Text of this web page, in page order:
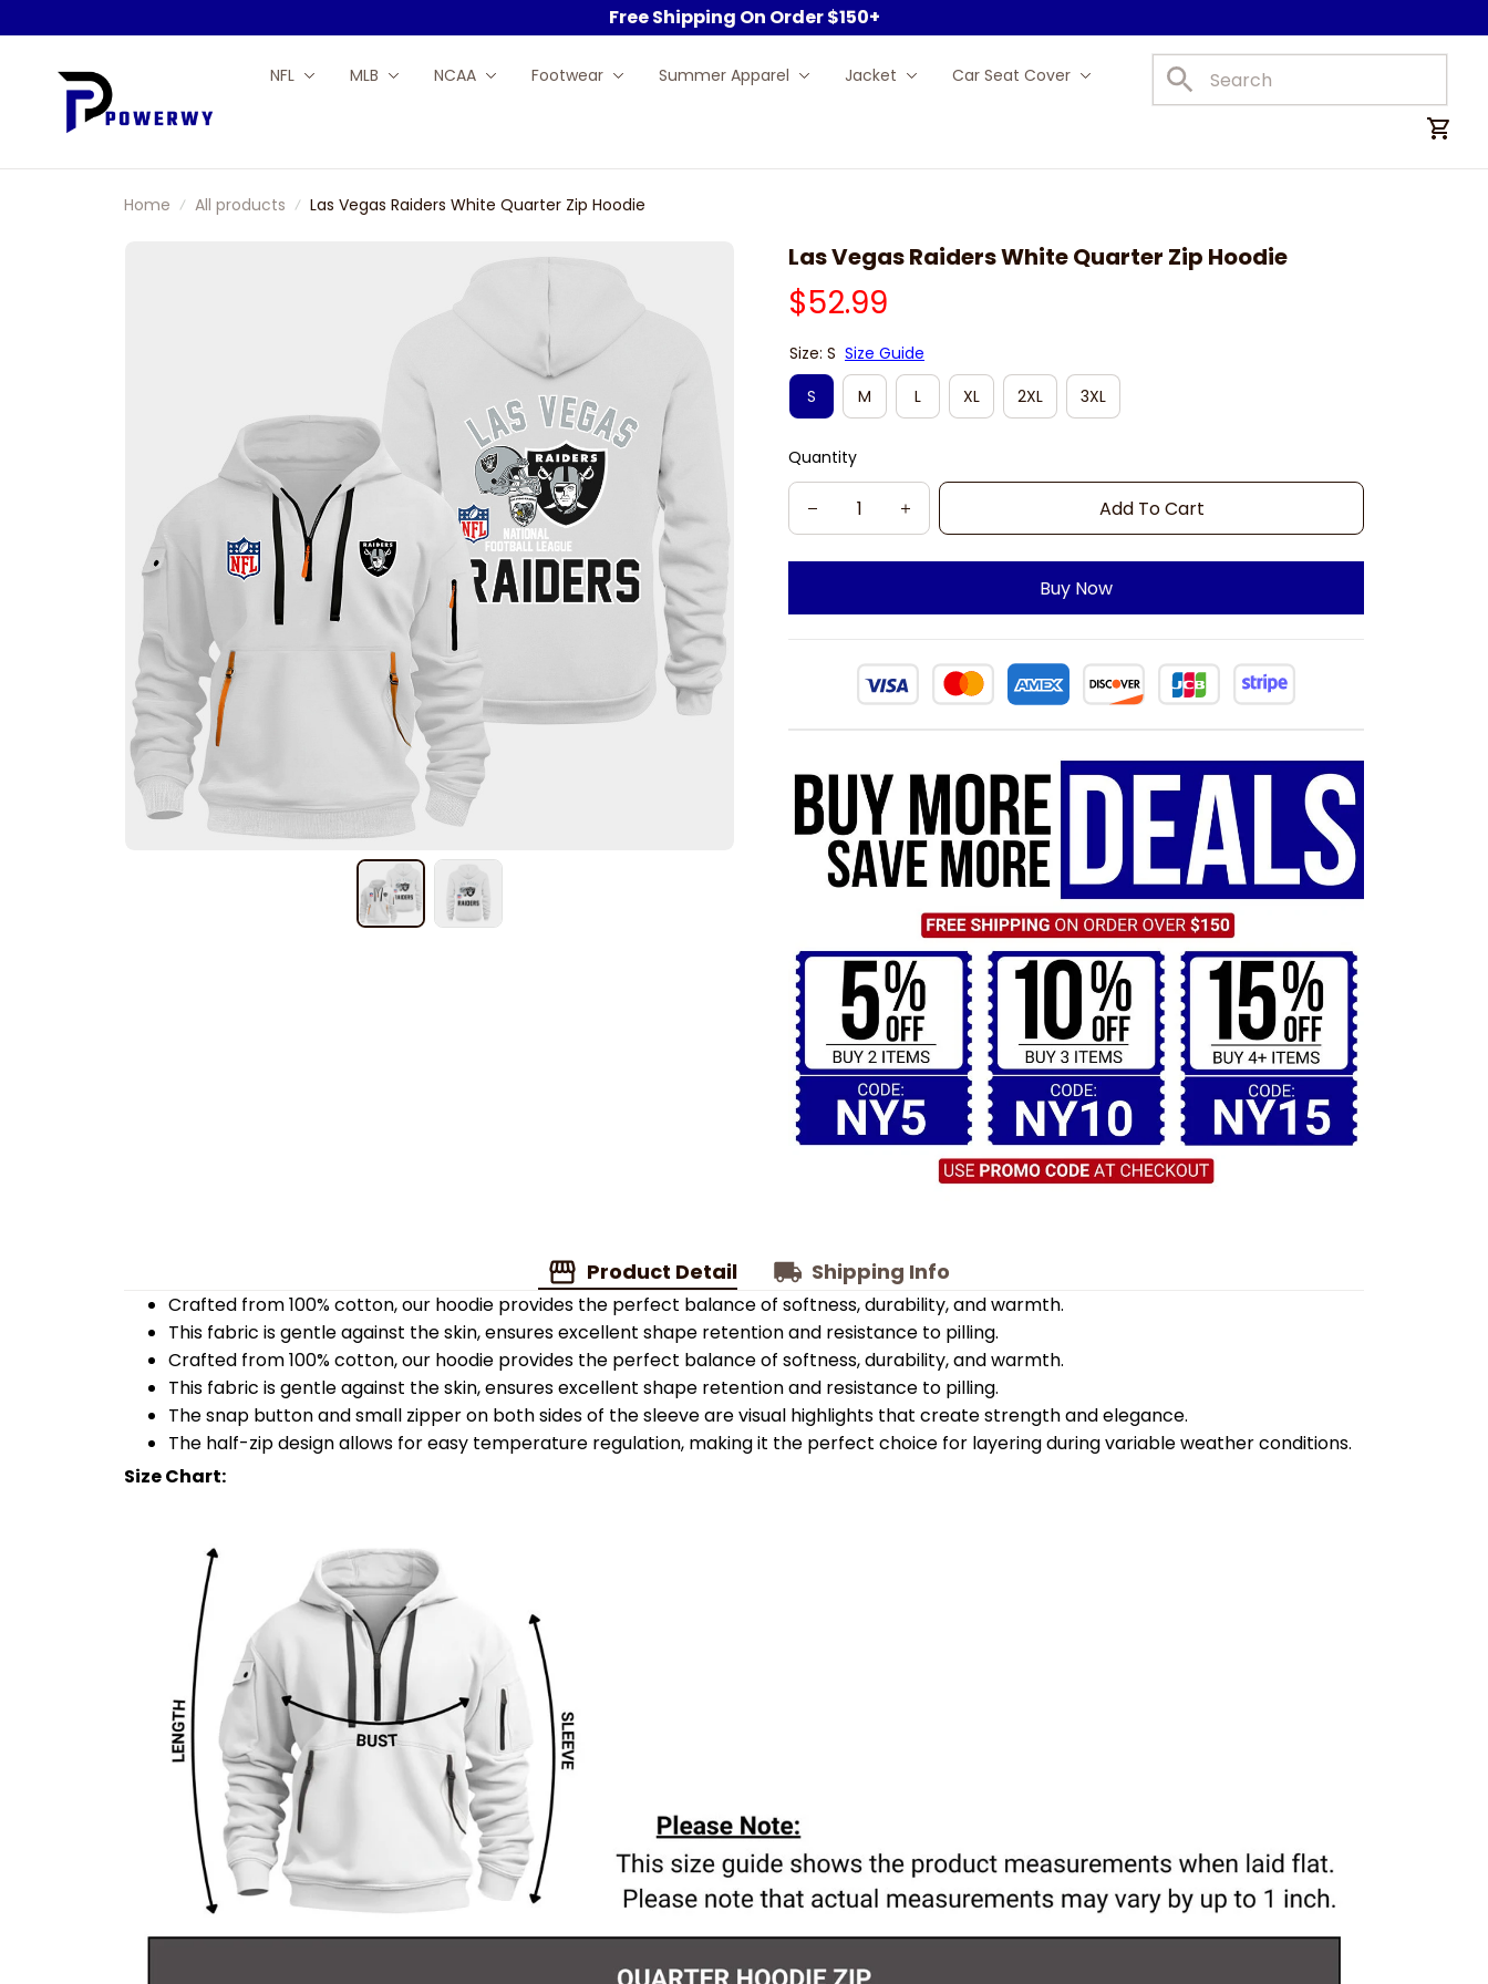
Free Shipping On Order $150+
NFL MLB NCAA Footwear Summer Apparel Jacket Car Seat Cover Car Mats
Home All products Las Vegas Raiders White Quarter Zip Hoodie
Las Vegas Raiders White Quarter Zip Hoodie
$52.99
Size: S Size Guide
S
M L XL 2XL 3XL
Quantity
Add To Cart
Buy Now
Product Detail Shipping Info
Crafted from 100% cotton, our hoodie provides the perfect balance of softness, durability, and warmth.
This fabric is gentle against the skin, ensures excellent shape retention and resistance to pilling.
Crafted from 100% cotton, our hoodie provides the perfect balance of softness, durability, and warmth.
This fabric is gentle against the skin, ensures excellent shape retention and resistance to pilling.
The snap button and small zipper on both sides of the sleeve are visual highlights that create strength and elegance.
The half-zip design allows for easy temperature regulation, making it the perfect choice for layering during variable weather conditions.
Size Chart: